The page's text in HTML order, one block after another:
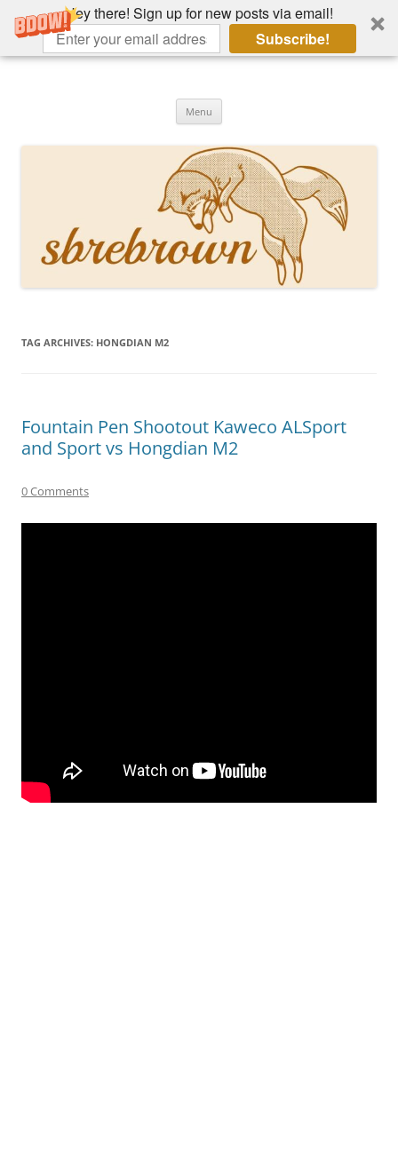
Hey there! Sign up for new posts via email!
Subscribe!
Skip
Menu
TAG ARCHIVES: HONGDIAN M2
Fountain Pen Shootout Kaweco ALSport
and Sport vs Hongdian M2
0 Comments